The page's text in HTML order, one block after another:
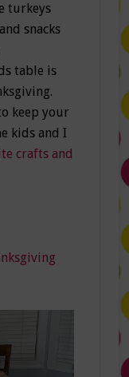
turkeys
snacks
table is
keep your
kids and I
crafts and